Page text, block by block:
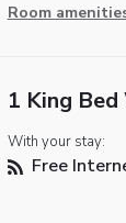
Room
1 King
With your stay:
Free